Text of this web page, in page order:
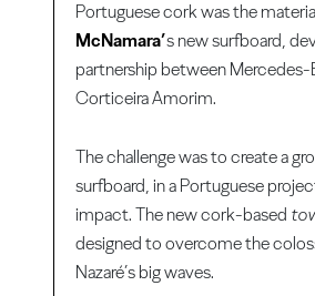
Portuguese cork was the
McNamara’s new surfboard,
partnership between Mercedes-
Corticeira Amorim.
The challenge was to create a
surfboard, in a Portuguese
impact. The new cork-based
designed to overcome the
Nazaré’s big waves.